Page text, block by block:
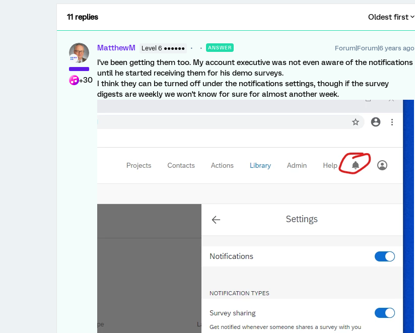
11 replies Oldest first
+30
MatthewM Level 6 ●●●●●● ANSWER Forum|Forum|6 years ago
I've been getting them too. My account executive was not even aware of the notifications
until he started receiving them for his demo surveys.
I think they can be turned off under the notifications settings, though if the survey
digests are weekly we won't know for sure for almost another week.